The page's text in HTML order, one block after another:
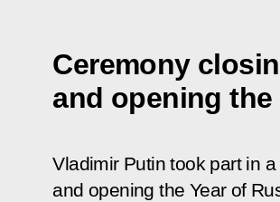
Ceremony
and opening the
Vladimir Putin took part in
and opening the Year of